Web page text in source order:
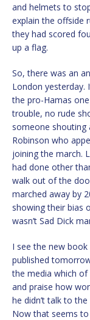
and helmets to
explain the offside
they had scored
up a flag.
So, there was an
London
the pro-Hamas
trouble, no rude
someone
Robinson who
joining the march.
had done other
walk out of the
marched away by
showing their bias
wasn’t Sad Dick
I see the new book
published
the media which of
and praise how
he didn’t talk to
Now that seems